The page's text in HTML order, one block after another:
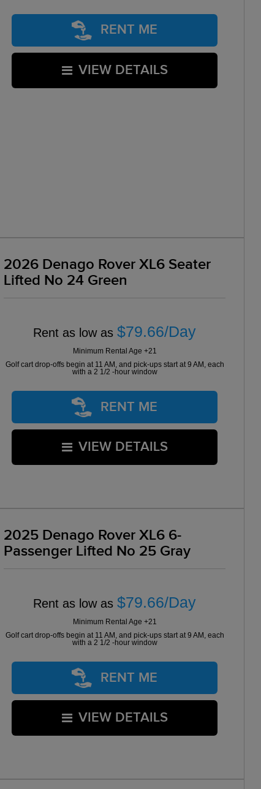
RENT ME
VIEW DETAILS
2026 Denago Rover XL6 Seater
Lifted No 24 Green
Rent as low as $79.66/Day
Minimum Rental Age +21
Golf cart drop-offs begin at 11 AM, and pick-ups start at 9 AM, each
with a 2 1/2 -hour window
RENT ME
VIEW DETAILS
2025 Denago Rover XL6 6-
Passenger Lifted No 25 Gray
Rent as low as $79.66/Day
Minimum Rental Age +21
Golf cart drop-offs begin at 11 AM, and pick-ups start at 9 AM, each
with a 2 1/2 -hour window
RENT ME
VIEW DETAILS